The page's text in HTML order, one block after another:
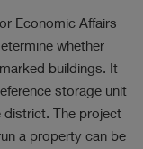
Economic Affairs
whether
buildings. It
storage unit
district. The project
a property can be